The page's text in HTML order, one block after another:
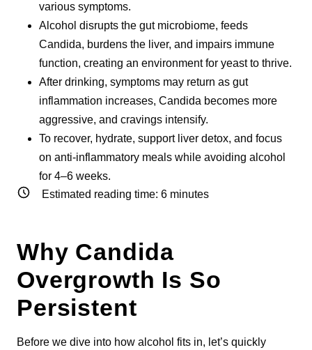
various symptoms.
Alcohol disrupts the gut microbiome, feeds
Candida, burdens the liver, and impairs immune
function, creating an environment for yeast to thrive.
After drinking, symptoms may return as gut
inflammation increases, Candida becomes more
aggressive, and cravings intensify.
To recover, hydrate, support liver detox, and focus
on anti-inflammatory meals while avoiding alcohol
for 4–6 weeks.
Estimated reading time:6 minutes
Why Candida
Overgrowth Is So
Persistent
Before we dive into how alcohol fits in, let’s quickly